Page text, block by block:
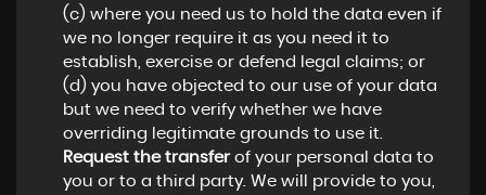
(c) where you need us to hold the data even if
we no longer require it as you need it to
establish, exercise or defend legal claims; or
(d) you have objected to our use of your data
but we need to verify whether we have
overriding legitimate grounds to use it.
Request the transferof your personal data to
you or to a third party. We will provide to you,